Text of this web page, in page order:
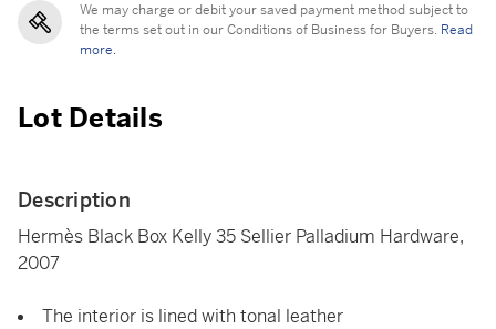
We may charge or debit your saved payment method subject to
the terms set out in our Conditions of Business for Buyers. Read
more.
Lot Details
Description
Hermès Black Box Kelly 35 Sellier Palladium Hardware,
2007
The interior is lined with tonal leather